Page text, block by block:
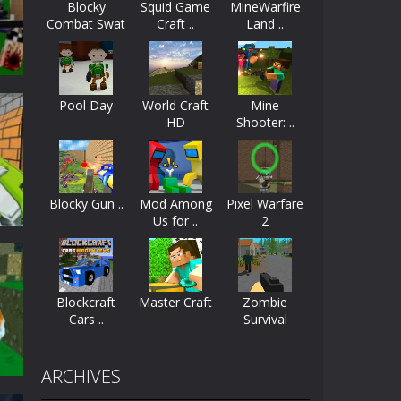
start as the owner of a...
Developed by Kiz, this game...
in minecraft world. Your mission...
huge craft world. In this world, you...
Blocky
Combat Swat
..
Squid Game
Craft ..
MineWarfire
Land ..
Pool Day
World Craft
HD
Mine
Shooter: ..
Blocky Gun ..
Mod Among
Us for ..
Pixel Warfare
2
Blockcraft
Cars ..
Master Craft
Zombie
Survival
ARCHIVES